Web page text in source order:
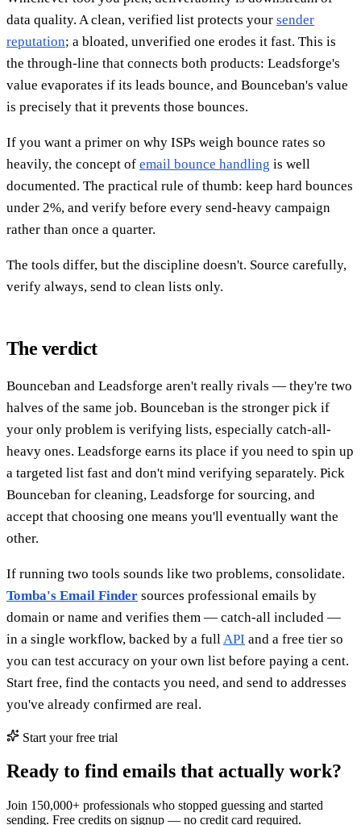
data quality. A clean, verified list protects your sender
reputation; a bloated, unverified one erodes it fast. This is
the through-line that connects both products: Leadsforge's
value evaporates if its leads bounce, and Bounceban's value
is precisely that it prevents those bounces.
If you want a primer on why ISPs weigh bounce rates so
heavily, the concept of email bounce handling is well
documented. The practical rule of thumb: keep hard bounces
under 2%, and verify before every send-heavy campaign
rather than once a quarter.
The tools differ, but the discipline doesn't. Source carefully,
verify always, send to clean lists only.
The verdict
Bounceban and Leadsforge aren't really rivals — they're two
halves of the same job. Bounceban is the stronger pick if
your only problem is verifying lists, especially catch-all-
heavy ones. Leadsforge earns its place if you need to spin up
a targeted list fast and don't mind verifying separately. Pick
Bounceban for cleaning, Leadsforge for sourcing, and
accept that choosing one means you'll eventually want the
other.
If running two tools sounds like two problems, consolidate.
Tomba's Email Finder sources professional emails by
domain or name and verifies them — catch-all included —
in a single workflow, backed by a full API and a free tier so
you can test accuracy on your own list before paying a cent.
Start free, find the contacts you need, and send to addresses
you've already confirmed are real.
Start your free trial
Ready to find emails that actually work?
Join 150,000+ professionals who stopped guessing and started
sending. Free credits on signup — no credit card required.